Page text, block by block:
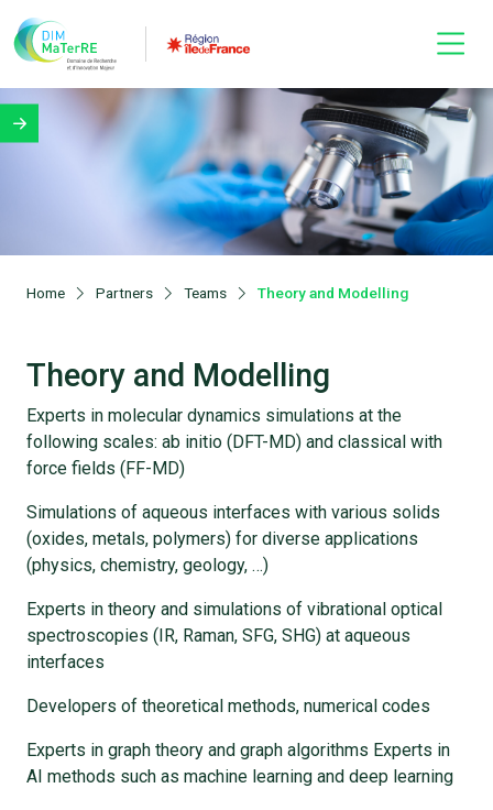
Home Partners Teams Theory and Modelling
Theory and Modelling
Experts in molecular dynamics simulations at the
following scales: ab initio (DFT-MD) and classical with
force fields (FF-MD)
Simulations of aqueous interfaces with various solids
(oxides, metals, polymers) for diverse applications
(physics, chemistry, geology, …)
Experts in theory and simulations of vibrational optical
spectroscopies (IR, Raman, SFG, SHG) at aqueous
interfaces
Developers of theoretical methods, numerical codes
Experts in graph theory and graph algorithms Experts in
AI methods such as machine learning and deep learning